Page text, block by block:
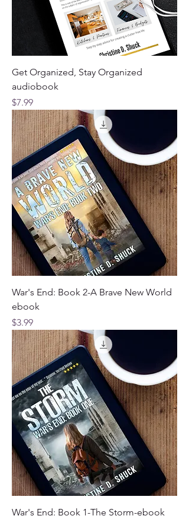
Get Organized, Stay Organized
audiobook
Price
$7.99
War's End: Book 2-A Brave New World
ebook
Price
$3.99
War's End: Book 1-The Storm-ebook